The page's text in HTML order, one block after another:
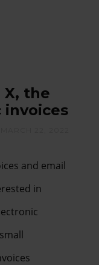
X, the
and email
in